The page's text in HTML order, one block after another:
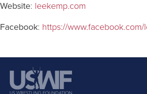
Website: leekemp.com
Facebook: https://